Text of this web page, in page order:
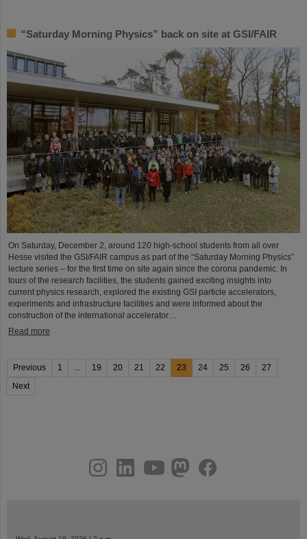
“Saturday Morning Physics” back on site at GSI/FAIR
On Saturday, December 2, around 120 high-school students from all over
Hesse visited the GSI/FAIR campus as part of the “Saturday Morning Physics”
lecture series – for the first time on site again since the corona pandemic. In
tours of the research facilities, the students gained exciting insights into
current physics research, explored the existing GSI particle accelerators,
experiments and infrastructure facilities and were informed about the
construction of the international accelerator…
Read more
Previous 1 ... 19 20 21 22 23 24 25 26
27
Next
youtubehelmholtz.socialfacebook